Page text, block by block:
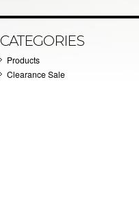
CATEGORIES
Products
Clearance Sale